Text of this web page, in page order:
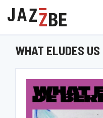
WHAT ELUDES US